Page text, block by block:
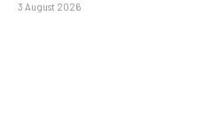
3 August 2026